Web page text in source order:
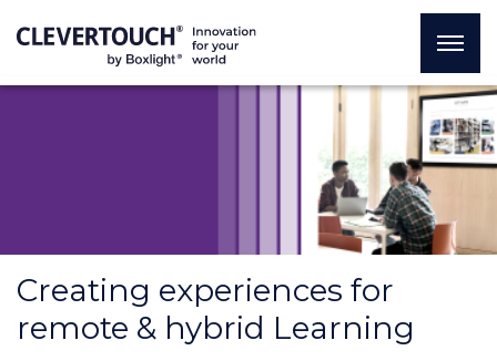
Creating experiences for
remote & hybrid Learning